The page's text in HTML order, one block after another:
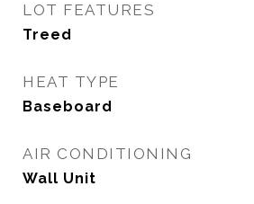
LOT FEATURES
Treed
HEAT TYPE
Baseboard
AIR CONDITIONING
Wall Unit